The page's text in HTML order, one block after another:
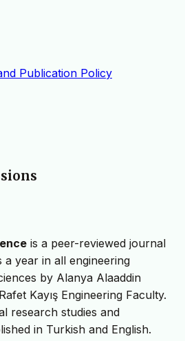
Publication Policy
is a peer-reviewed journal
a year in all engineering
by Alanya Alaaddin
Kayış Engineering Faculty.
research studies and
in Turkish and English.